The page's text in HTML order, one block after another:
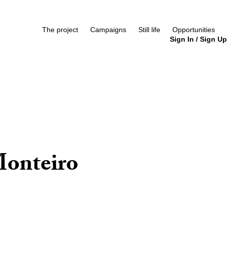
The project Campaigns Still life
Opportunities
Sign In / Sign Up